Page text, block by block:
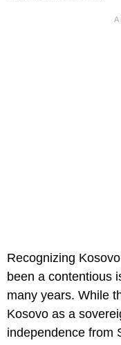
Recognizing
been a contentious
many years. While
Kosovo as a
independence from